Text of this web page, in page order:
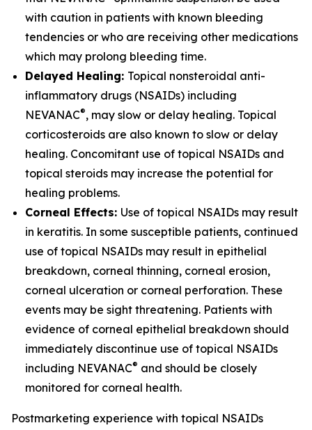
with caution in patients with known bleeding
tendencies or who are receiving other medications
which may prolong bleeding time.
Delayed Healing: Topical nonsteroidal anti-
inflammatory drugs (NSAIDs) including
NEVANAC®, may slow or delay healing. Topical
corticosteroids are also known to slow or delay
healing. Concomitant use of topical NSAIDs and
topical steroids may increase the potential for
healing problems.
Corneal Effects: Use of topical NSAIDs may result
in keratitis. In some susceptible patients, continued
use of topical NSAIDs may result in epithelial
breakdown, corneal thinning, corneal erosion,
corneal ulceration or corneal perforation. These
events may be sight threatening. Patients with
evidence of corneal epithelial breakdown should
immediately discontinue use of topical NSAIDs
including NEVANAC® and should be closely
monitored for corneal health.
Postmarketing experience with topical NSAIDs